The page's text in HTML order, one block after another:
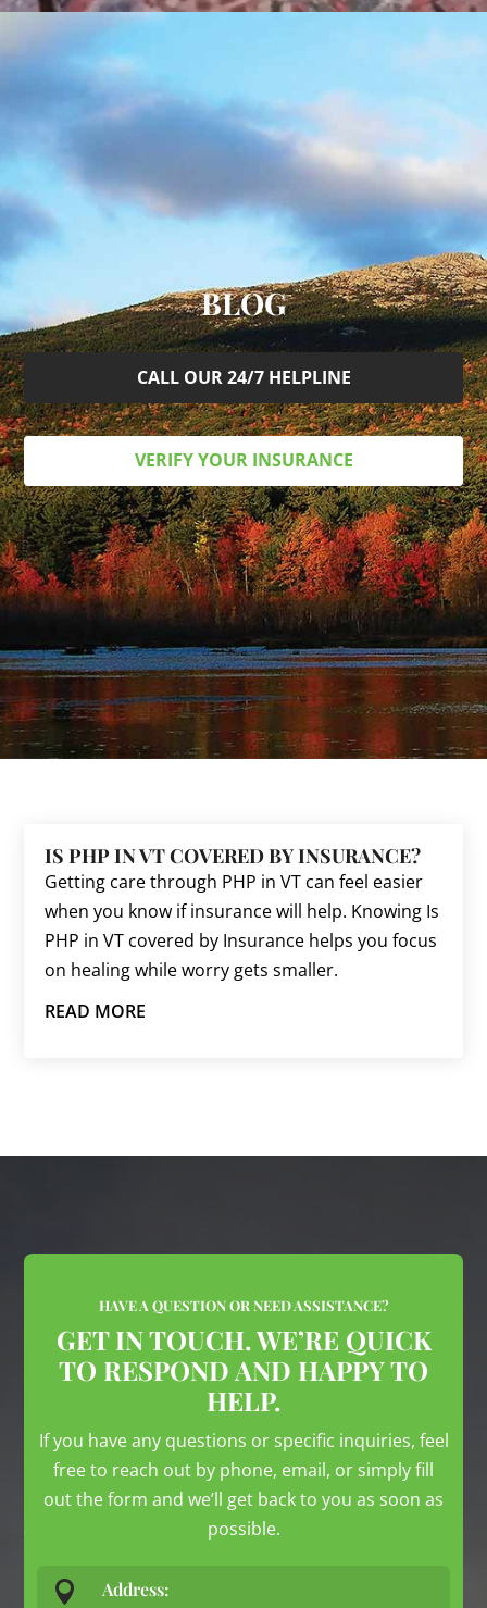
BLOG
CALL OUR 24/7 HELPLINE
VERIFY YOUR INSURANCE
IS PHP IN VT COVERED BY INSURANCE?
Getting care through PHP in VT can feel easier
when you know if insurance will help. Knowing Is
PHP in VT covered by Insurance helps you focus
on healing while worry gets smaller.
READ MORE
HAVE A QUESTION OR NEED ASSISTANCE?
GET IN TOUCH. WE’RE QUICK
TO RESPOND AND HAPPY TO
HELP.
If you have any questions or specific inquiries, feel
free to reach out by phone, email, or simply fill
out the form and we’ll get back to you as soon as
possible.
 Address: